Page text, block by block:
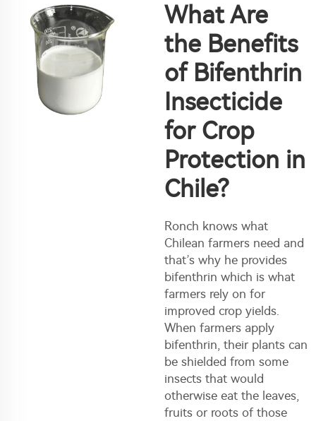
What Are
the Benefits
of Bifenthrin
Insecticide
for Crop
Protection in
Chile?
Ronch knows what
Chilean farmers need and
that’s why he provides
bifenthrin which is what
farmers rely on for
improved crop yields.
When farmers apply
bifenthrin, their plants can
be shielded from some
insects that would
otherwise eat the leaves,
fruits or roots of those